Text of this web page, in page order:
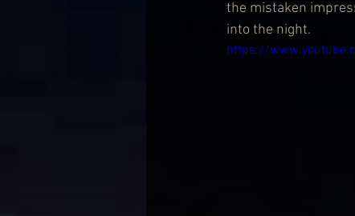
the mistaken
into the night.
https://